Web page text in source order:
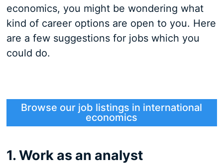
economics, you might be wondering what
kind of career options are open to you. Here
are a few suggestions for jobs which you
could do.
Browse our job listings in international
economics
1. Work as an analyst